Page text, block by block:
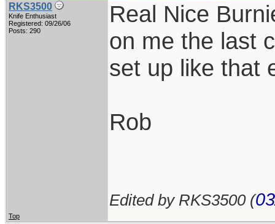
RKS3500
Knife Enthusiast
Registered: 09/26/06
Posts: 290
Real Nice
on me the last
set up like that
Rob
Edited by RKS3500 (
Top